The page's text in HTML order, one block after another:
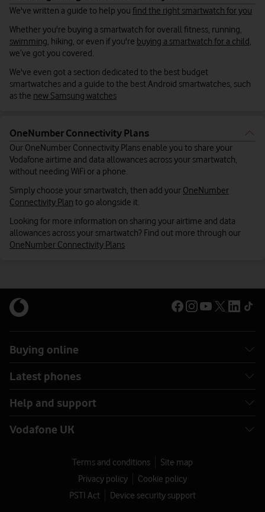
We've written a guide to help you find the right smartwatch for you
Whether you're buying a smartwatch for overall fitness, running,
swimming, hiking, or even if you're buying a smartwatch for a child,
we’ve got you covered.
We've even got a section dedicated to the best budget
smartwatches and a guide to the best Android smartwatches, such
as the new Samsung watches
OneNumber Connectivity Plans
Our OneNumber Connectivity Plans enable you to share your
Vodafone airtime and data allowances across your smartwatch,
without needing WiFi or a phone.
Simply choose your smartwatch, then add your OneNumber
Connectivity Plan to go alongside it.
Looking for more information on sharing your airtime and data
allowances across your smartwatch? Find out more through our
OneNumber Connectivity Plans
Buying online
Latest phones
Help and support
Vodafone UK
Terms and conditions
Site map
Privacy policy
Cookie policy
PSTI Act
Device security support